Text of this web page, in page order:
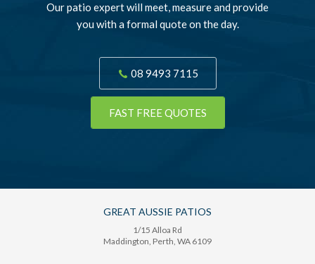
Our patio expert will meet, measure and provide
you with a formal quote on the day.
08 9493 7115
FAST FREE QUOTES
GREAT AUSSIE PATIOS
1/15 Alloa Rd
Maddington, Perth, WA 6109